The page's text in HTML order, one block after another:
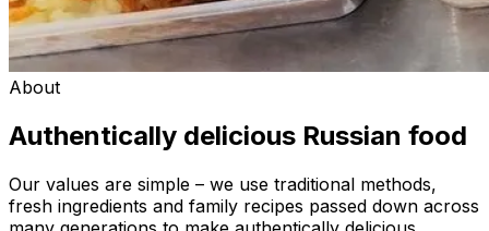
About
Authentically delicious Russian food
Our values are simple – we use traditional methods,
fresh ingredients and family recipes passed down across